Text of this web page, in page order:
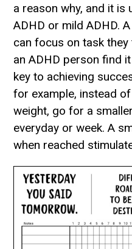
a reason why, and it is
ADHD or mild ADHD.
can focus on task
an ADHD person find
key to achieving
for example, instead
weight, go for a
everyday or week. A
when reached